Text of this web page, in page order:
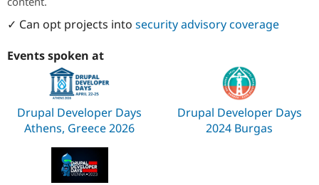
✓ Can opt projects into security advisory coverage
Events spoken at
Drupal Developer Days
Athens, Greece 2026
Drupal Developer Days
2024 Burgas